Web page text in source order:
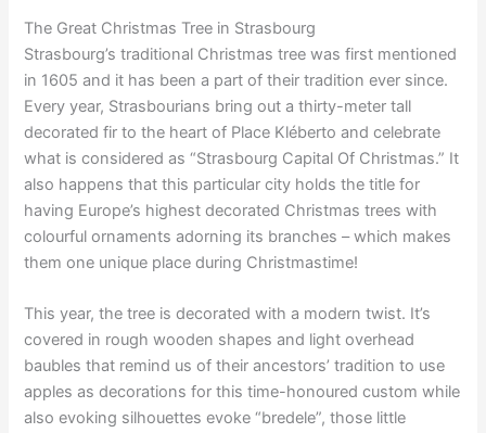
The Great Christmas Tree in Strasbourg
Strasbourg’s traditional Christmas tree was first mentioned
in 1605 and it has been a part of their tradition ever since.
Every year, Strasbourians bring out a thirty-meter tall
decorated fir to the heart of Place Kléberto and celebrate
what is considered as “Strasbourg Capital Of Christmas.” It
also happens that this particular city holds the title for
having Europe’s highest decorated Christmas trees with
colourful ornaments adorning its branches – which makes
them one unique place during Christmastime!
This year, the tree is decorated with a modern twist. It’s
covered in rough wooden shapes and light overhead
baubles that remind us of their ancestors’ tradition to use
apples as decorations for this time-honoured custom while
also evoking silhouettes evoke “bredele”, those little